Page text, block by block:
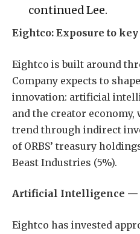
continued Lee.
Eightco: Exposure to
Eightco is built around
Company expects to
innovation: artificial
and the creator
trend through indirect
of ORBS’ treasury
Beast Industries (5%).
Artificial Intelligence —
Eightco has invested